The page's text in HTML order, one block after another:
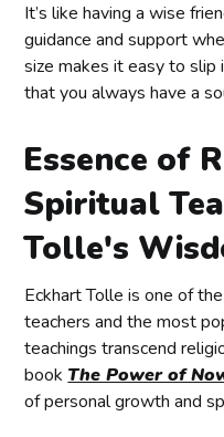
It’s like having a wise
guidance and support
size makes it easy to slip
that you always have a
Essence of
Spiritual
Tolle's
Eckhart Tolle is one of
teachers and the most
teachings transcend
book The Power of
of personal growth and